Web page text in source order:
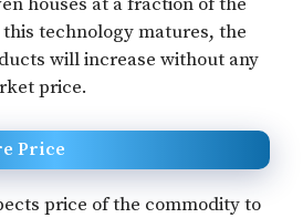
technology matures, the
will increase without any
price.
Price
price of the commodity to